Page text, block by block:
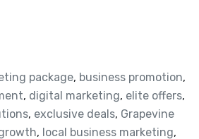
package, business promotion,
, digital marketing, elite offers,
, exclusive deals, Grapevine
, local business marketing,